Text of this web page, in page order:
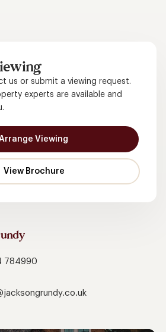
us or submit a viewing request.
experts are available and
Viewing
784990